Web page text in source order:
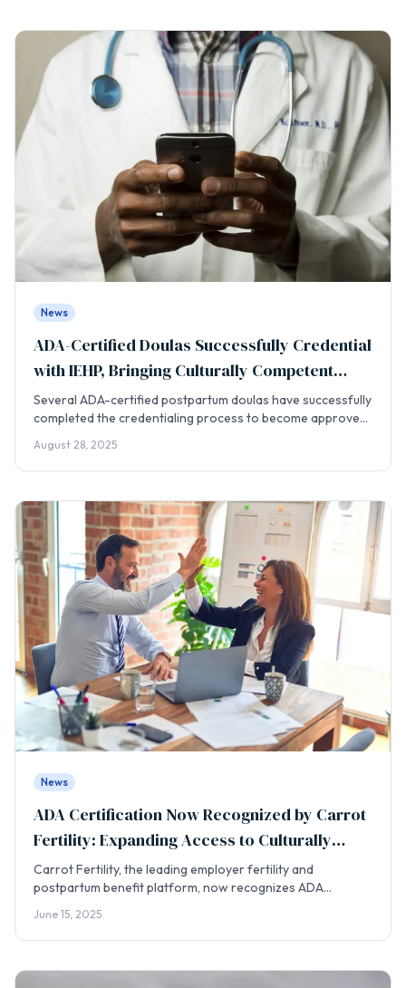
News
ADA-Certified Doulas Successfully Credential
with IEHP, Bringing Culturally Competent
Care to the Inland Empire
Several ADA-certified postpartum doulas have successfully
completed the credentialing process to become approved
new pathway for culturally competent care.
August 28, 2025
News
ADA Certification Now Recognized by Carrot
Fertility: Expanding Access to Culturally
Integrated Doula Care
Carrot Fertility, the leading employer fertility and
postpartum benefit platform, now recognizes ADA
new pathway for families to access culturally integrated
care.
June 15, 2025